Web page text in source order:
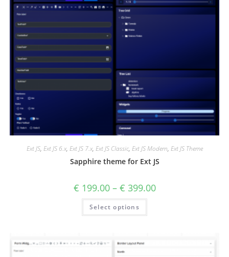
Ext JS, Ext JS 6.x, Ext JS 7.x, Ext JS Classic, Ext JS Modern, Ext JS Theme
Sapphire theme for Ext JS
€ 199.00– € 399.00
Select options